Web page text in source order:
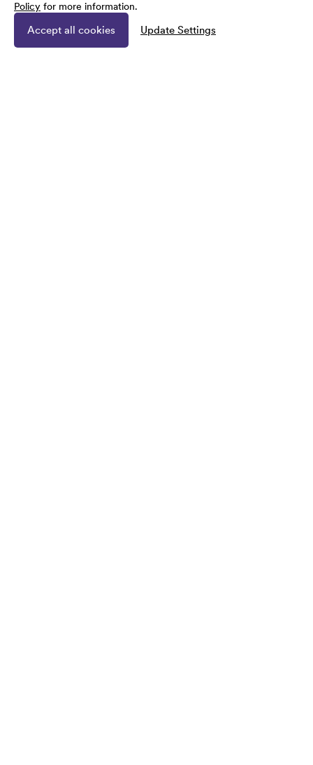
Policy for more information.
Accept all cookies Update Settings